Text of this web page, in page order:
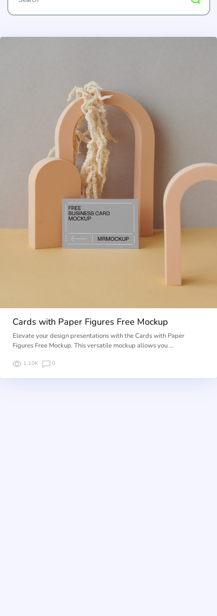
Cards with Paper Figures Free Mockup
Elevate your design presentations with the Cards with Paper
Figures Free Mockup. This versatile mockup allows you …
1.10K 0